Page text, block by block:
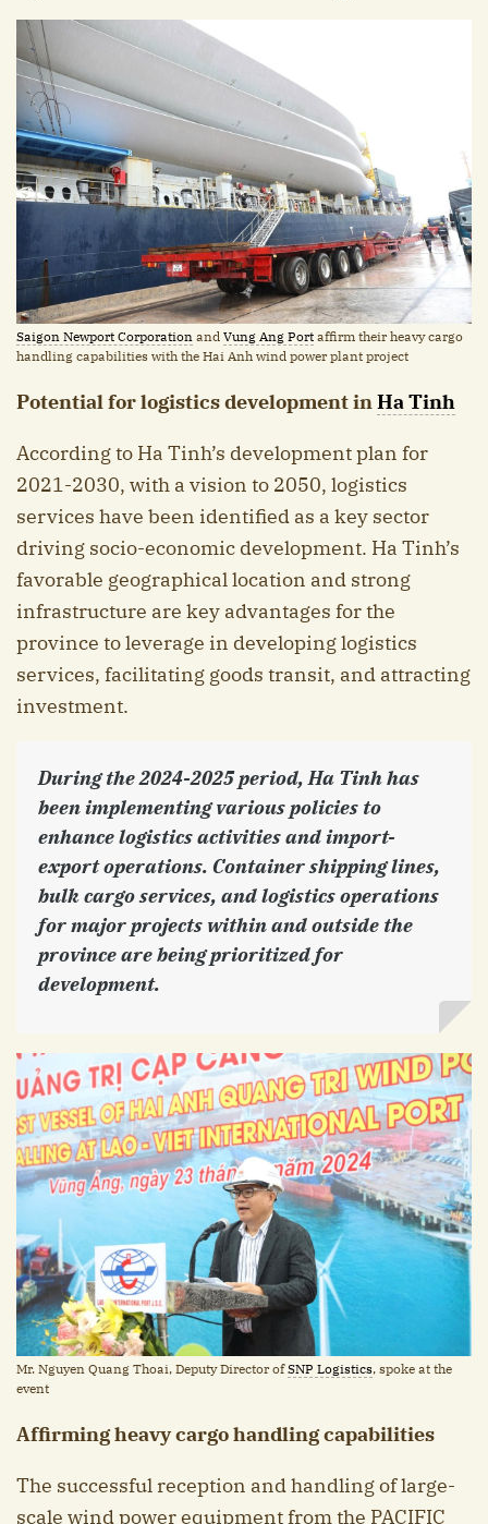
Saigon Newport Corporation and Vung Ang Port affirm their heavy cargo
handling capabilities with the Hai Anh wind power plant project
Potential for logistics development inHa Tinh
According to Ha Tinh’s development plan for
2021-2030, with a vision to 2050, logistics
services have been identified as a key sector
driving socio-economic development. Ha Tinh’s
favorable geographical location and strong
infrastructure are key advantages for the
province to leverage in developing logistics
services, facilitating goods transit, and attracting
investment.
During the 2024-2025 period, Ha Tinh has
been implementing various policies to
enhance logistics activities and import-
export operations. Container shipping lines,
bulk cargo services, and logistics operations
for major projects within and outside the
province are being prioritized for
development.
Mr. Nguyen Quang Thoai, Deputy Director ofSNP Logistics, spoke at the
event
Affirming heavy cargo handling capabilities
The successful reception and handling of large-
scale wind power equipment from the PACIFIC